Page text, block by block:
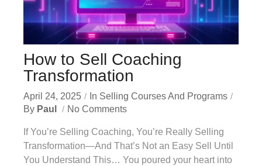
How to Sell Coaching
Transformation
April 24, 2025 In Selling Courses And Programs
By Paul No Comments
If You’re Selling Coaching, You’re Really Selling
Transformation—And That’s Not an Easy Sell Until
You Understand This… You poured your heart into